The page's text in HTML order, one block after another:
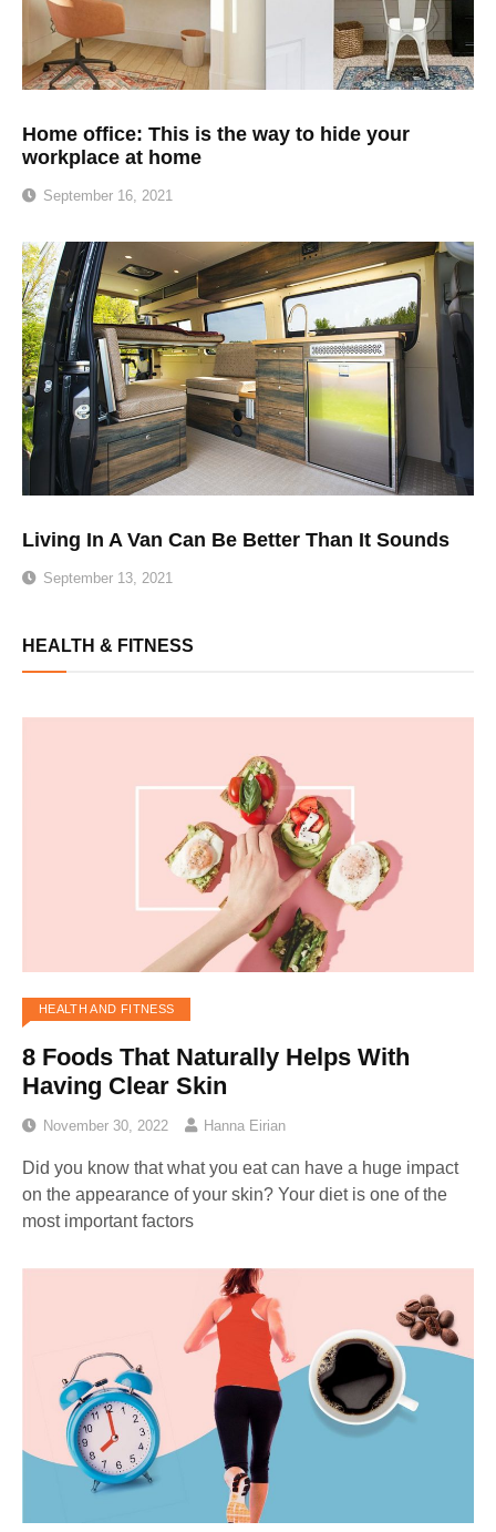
Home office: This is the way to hide your
workplace at home
September 16, 2021
Living In A Van Can Be Better Than It Sounds
September 13, 2021
HEALTH & FITNESS
HEALTH AND FITNESS
8 Foods That Naturally Helps With
Having Clear Skin
November 30, 2022 Hanna Eirian
Did you know that what you eat can have a huge impact
on the appearance of your skin? Your diet is one of the
most important factors